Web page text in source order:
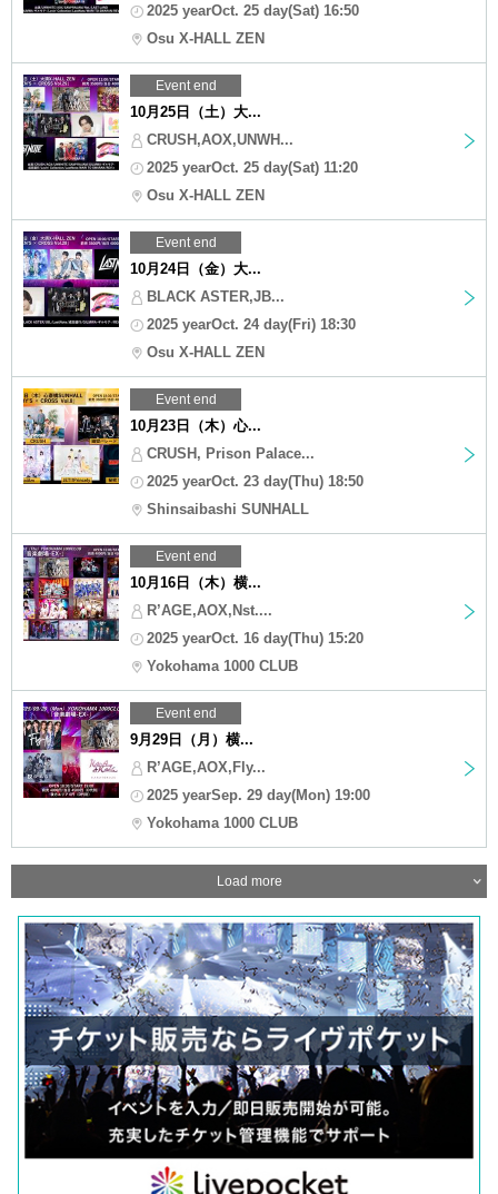
2025 yearOct. 25 day(Sat) 16:50
Osu X-HALL ZEN
Event end
10月25日（土）大...
CRUSH,AOX,UNWH...
2025 yearOct. 25 day(Sat) 11:20
Osu X-HALL ZEN
Event end
10月24日（金）大...
BLACK ASTER,JB...
2025 yearOct. 24 day(Fri) 18:30
Osu X-HALL ZEN
Event end
10月23日（木）心...
CRUSH, Prison Palace...
2025 yearOct. 23 day(Thu) 18:50
Shinsaibashi SUNHALL
Event end
10月16日（木）横...
R’AGE,AOX,Nst....
2025 yearOct. 16 day(Thu) 15:20
Yokohama 1000 CLUB
Event end
9月29日（月）横...
R’AGE,AOX,Fly...
2025 yearSep. 29 day(Mon) 19:00
Yokohama 1000 CLUB
Load more